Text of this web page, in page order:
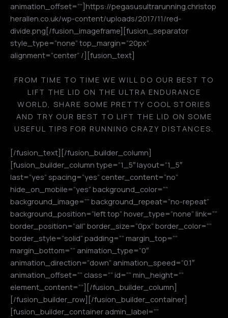
animation_offset=””]https://pegasusultrarunning.christop
herallen.co.uk/wp-content/uploads/2017/11/red-
divide.png[/fusion_imageframe][fusion_separator
style_type=”none” top_margin=”20px”
alignment=”center” /][fusion_text]
FROM TIME TO TIME WE WILL DO OUR BEST TO
LIFT THE LID ON THE ULTRA ENDURANCE
WORLD, SHARE SOME PRETTY COOL STORIES
AND TRY OUR BEST TO LIFT THE LID ON SOME
USEFUL TIPS FOR RUNNING CRAZY DISTANCES.
[/fusion_text][/fusion_builder_column]
[fusion_builder_column type=”1_5″ layout=”1_5″
last=”yes” spacing=”yes” center_content=”no”
hide_on_mobile=”yes” background_color=””
background_image=”” background_repeat=”no-repeat”
background_position=”left top” hover_type=”none” link=””
border_position=”all” border_size=”0px” border_color=””
border_style=”solid” padding=”” margin_top=””
margin_bottom=”” animation_type=”0″
animation_direction=”down” animation_speed=”0.1″
animation_offset=”” class=”” id=”” min_height=””
element_content=””][/fusion_builder_column]
[/fusion_builder_row][/fusion_builder_container]
[fusion_builder_container admin_label=””